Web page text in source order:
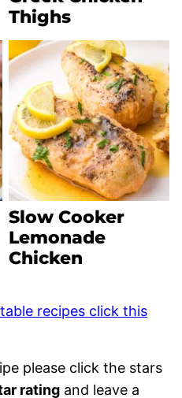
Thighs
Slow Cooker
Lemonade
Chicken
recipes click this
please click the stars
rating and leave a